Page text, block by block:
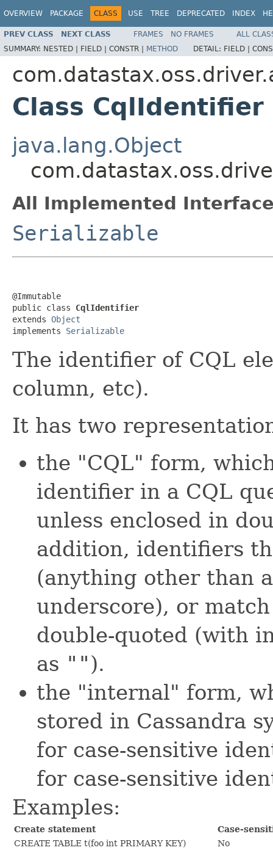
OVERVIEW PACKAGE CLASS USE TREE DEPRECATED INDEX
PREV CLASS NEXT CLASS FRAMES NO FRAMES
ALL
SUMMARY: NESTED | FIELD | CONSTR | METHOD DETAIL: FIELD |
Class CqlIdentifier
java.lang.Object
All Implemented
Serializable
@Immutable
public class CqlIdentifier
extends Object
implements Serializable
The identifier of CQL
column, etc).
It has two
the "CQL" form,
identifier in a CQL
unless enclosed in
addition, identifiers
(anything other than
underscore), or
double-quoted (with
as "").
the "internal" form,
stored in Cassandra
for case-sensitive
for case-sensitive
Examples:
Create statement
Case-
CREATE TABLE t(foo int PRIMARY KEY)
No